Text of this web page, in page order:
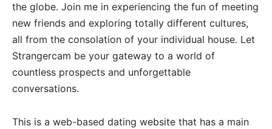
the globe. Join me in experiencing the fun of meeting
new friends and exploring totally different cultures,
all from the consolation of your individual house. Let
Strangercam be your gateway to a world of
countless prospects and unforgettable
conversations.
This is a web-based dating website that has a main